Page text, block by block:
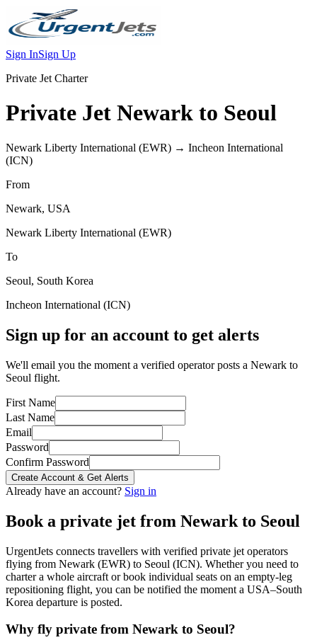
Sign InSign Up
Private Jet Charter
Private Jet Newark to Seoul
Newark Liberty International (EWR) → Incheon International
(ICN)
From
Newark, USA
Newark Liberty International (EWR)
To
Seoul, South Korea
Incheon International (ICN)
Sign up for an account to get alerts
We'll email you the moment a verified operator posts a Newark to
Seoul flight.
First Name
Last Name
Email
Password
Confirm Password
Create Account & Get Alerts
Already have an account? Sign in
Book a private jet from Newark to Seoul
UrgentJets connects travellers with verified private jet operators
flying from Newark (EWR) to Seoul (ICN). Whether you need to
charter a whole aircraft or book individual seats on an empty-leg
repositioning flight, you can be notified the moment a USA–South
Korea departure is posted.
Why fly private from Newark to Seoul?